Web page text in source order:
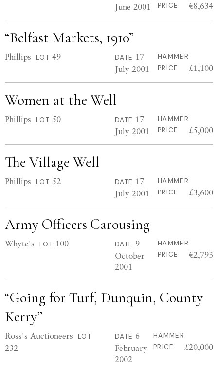
June 2001
PRICE
€8,634
“Belfast Markets, 1910”
Phillips LOT 49 DATE 17
July 2001
HAMMER
PRICE
£1,100
Women at the Well
Phillips LOT 50 DATE 17
July 2001
HAMMER
PRICE
£5,000
The Village Well
Phillips LOT 52 DATE 17
July 2001
HAMMER
PRICE
£3,600
Army Officers Carousing
Whyte's LOT 100 DATE 9
October
2001
HAMMER
PRICE
€2,793
“Going for Turf, Dunquin, County
Kerry”
Ross's Auctioneers LOT
232
DATE 6
February
2002
HAMMER
PRICE
£20,000